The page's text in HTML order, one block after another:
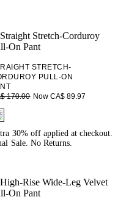
STRETCH-
PULL-ON
170.00 Now CA$ 89.97
30% off applied at checkout.
Sale. No Returns.